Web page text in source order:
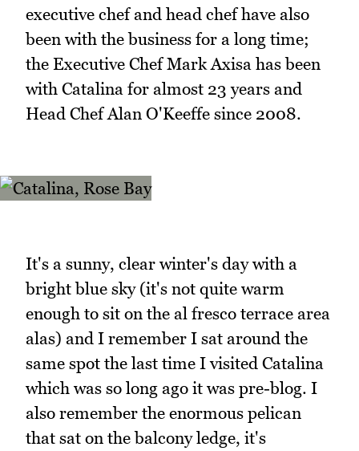
executive chef and head chef have also
been with the business for a long time;
the Executive Chef Mark Axisa has been
with Catalina for almost 23 years and
Head Chef Alan O'Keeffe since 2008.
It's a sunny, clear winter's day with a
bright blue sky (it's not quite warm
enough to sit on the al fresco terrace area
alas) and I remember I sat around the
same spot the last time I visited Catalina
which was so long ago it was pre-blog. I
also remember the enormous pelican
that sat on the balcony ledge, it's